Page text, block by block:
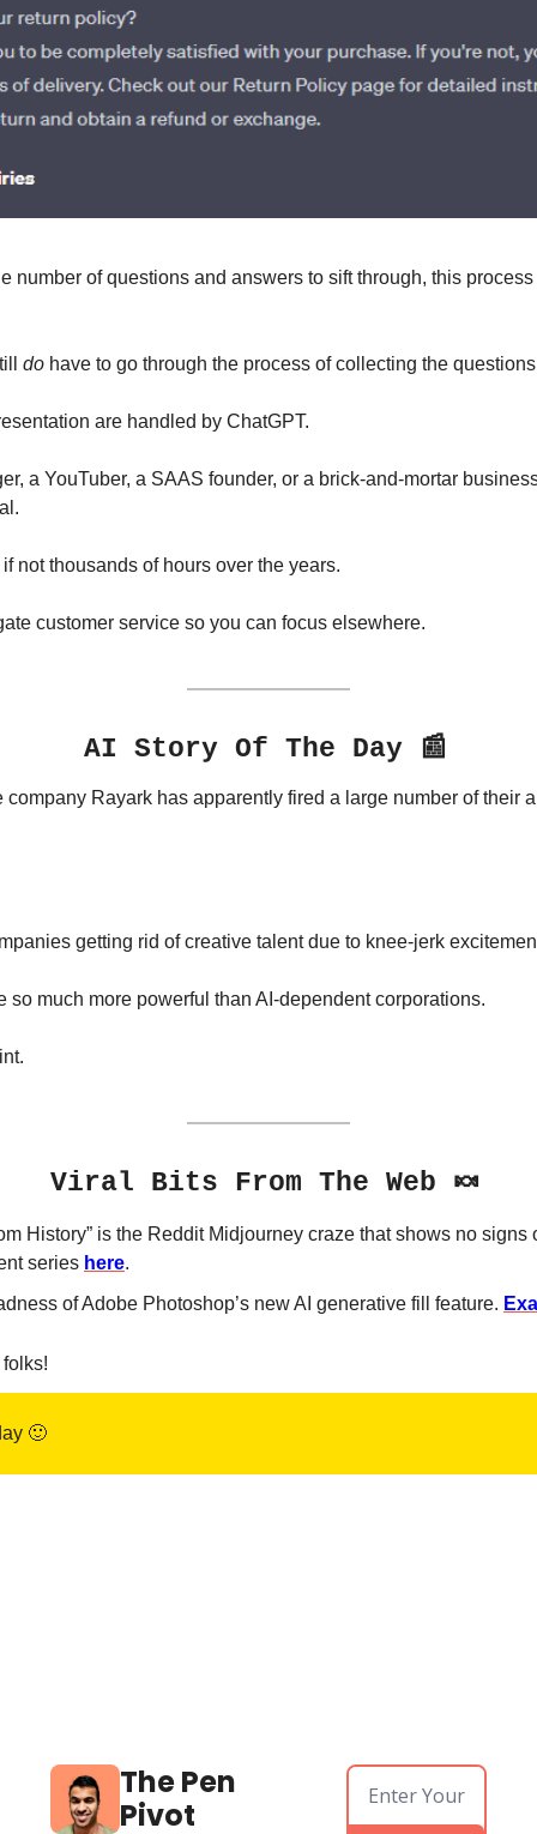
number of questions and answers to sift through, this
do have to go through the process of collecting the
are handled by ChatGPT.
a YouTuber, a SAAS founder, or a brick-and-mortar
not thousands of hours over the years.
customer service so you can focus elsewhere.
AI Story Of The Day 📰
company Rayark has apparently fired a large number of their
getting rid of creative talent due to knee-jerk
so much more powerful than AI-dependent corporations.
Viral Bits From The Web 🍬
History” is the Reddit Midjourney craze that shows no signs
series here.
of Adobe Photoshop’s new AI generative fill feature.
folks!
🙂
The Pen
Pivot